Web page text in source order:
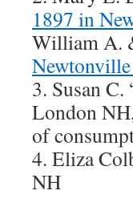
1897 in
William A.
3. Susan
London
of
4. Eliza
NH